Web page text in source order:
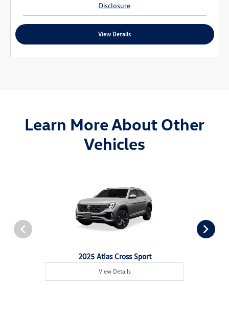
Disclosure
View Details
Learn More About Other
Vehicles
2025 Atlas Cross Sport
View Details